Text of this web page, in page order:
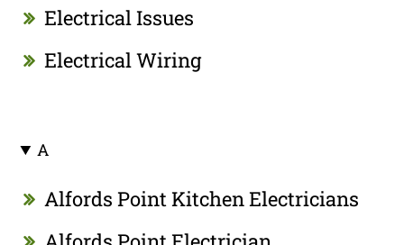
Electrical Issues
Electrical Wiring
A
Alfords Point Kitchen Electricians